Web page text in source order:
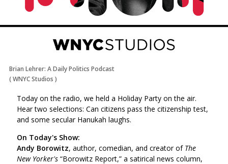
Brian Lehrer: A Daily Politics Podcast
(WNYC Studios )
Today on the radio, we held a Holiday Party on the air.
Hear two selections: Can citizens pass the citizenship test,
and some secular Hanukah laughs.
On Today's Show:
Andy Borowitz, author, comedian, and creator of The
New Yorker's “Borowitz Report,” a satirical news column,